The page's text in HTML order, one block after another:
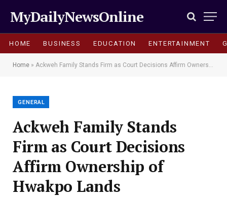
MyDailyNewsOnline
HOME BUSINESS EDUCATION ENTERTAINMENT
Home » Ackweh Family Stands Firm as Court Decisions Affirm Ownership of Hwakpo Lands
GENERAL
Ackweh Family Stands
Firm as Court Decisions
Affirm Ownership of
Hwakpo Lands